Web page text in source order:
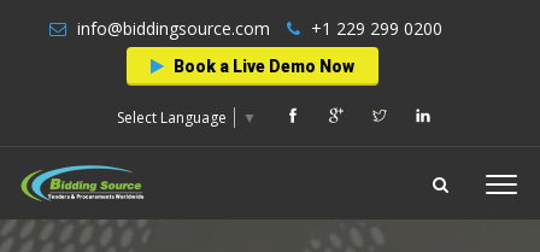
info@biddingsource.com +1 229 299 0200
Book a Live Demo Now
Select Language ▼